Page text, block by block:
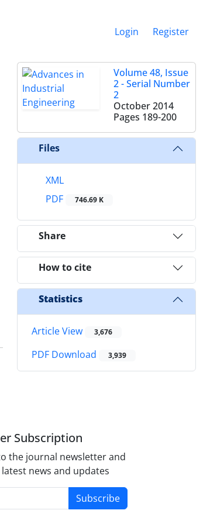
Login Register
Volume 48, Issue
2 - Serial Number
2
October 2014
Pages 189-200
Files
XML
PDF
746.69 K
Share
How to cite
Statistics
Article View 3,676
PDF Download 3,939
Subscription
the journal newsletter and
news and updates
Subscribe